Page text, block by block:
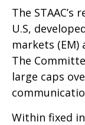
The
U.S,
markets
The
large caps
Within fixed